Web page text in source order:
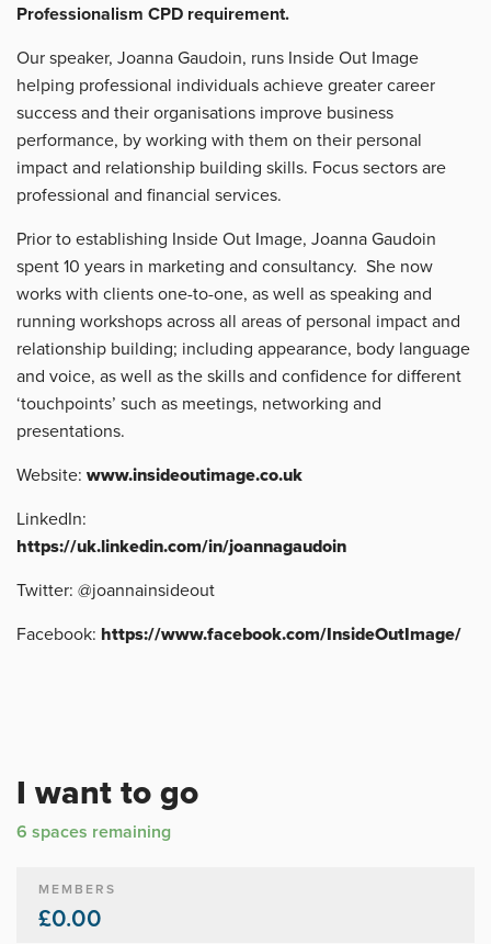
Professionalism CPD requirement.
Our speaker, Joanna Gaudoin, runs Inside Out Image
helping professional individuals achieve greater career
success and their organisations improve business
performance, by working with them on their personal
impact and relationship building skills. Focus sectors are
professional and financial services.
Prior to establishing Inside Out Image, Joanna Gaudoin
spent 10 years in marketing and consultancy. She now
works with clients one-to-one, as well as speaking and
running workshops across all areas of personal impact and
relationship building; including appearance, body language
and voice, as well as the skills and confidence for different
‘touchpoints’ such as meetings, networking and
presentations.
Website: www.insideoutimage.co.uk
LinkedIn:
https://uk.linkedin.com/in/joannagaudoin
Twitter: @joannainsideout
Facebook: https://www.facebook.com/InsideOutImage/
I want to go
6 spaces remaining
MEMBERS
£0.00